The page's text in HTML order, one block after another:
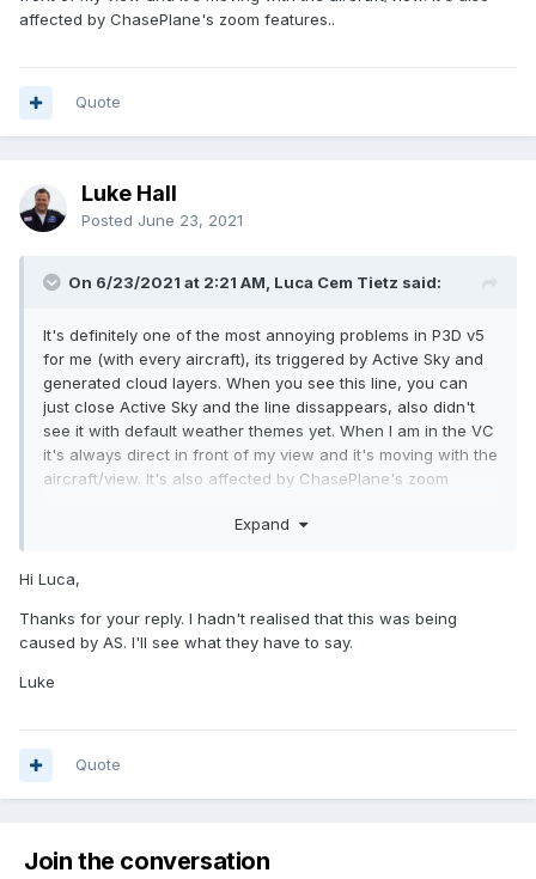
affected by ChasePlane's zoom features..
Quote
Luke Hall
Posted June 23, 2021
On 6/23/2021 at 2:21 AM, Luca Cem Tietz said:
It's definitely one of the most annoying problems in P3D v5
for me (with every aircraft), its triggered by Active Sky and
generated cloud layers. When you see this line, you can
just close Active Sky and the line dissappears, also didn't
see it with default weather themes yet. When I am in the VC
it's always direct in front of my view and it's moving with the
aircraft/view. It's also affected by ChasePlane's zoom
Expand
Hi Luca,
Thanks for your reply. I hadn't realised that this was being
caused by AS. I'll see what they have to say.
Luke
Quote
Join the conversation